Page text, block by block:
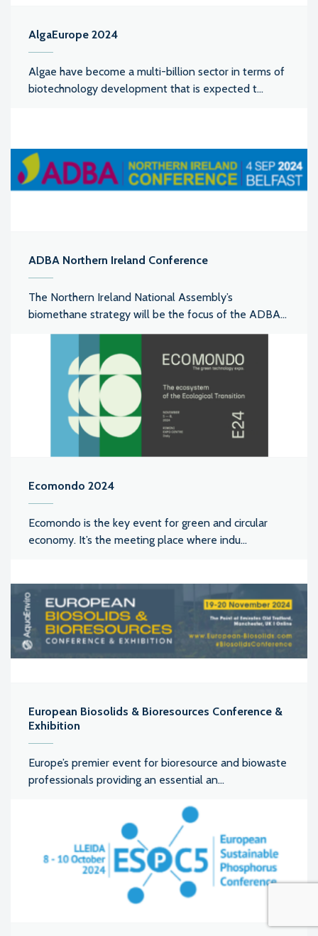
AlgaEurope 2024
Algae have become a multi-billion sector in terms of
biotechnology development that is expected t...
ADBA Northern Ireland Conference
The Northern Ireland National Assembly’s
biomethane strategy will be the focus of the ADBA...
Ecomondo 2024
Ecomondo is the key event for green and circular
economy. It’s the meeting place where indu...
European Biosolids & Bioresources Conference &
Exhibition
Europe’s premier event for bioresource and biowaste
professionals providing an essential an...